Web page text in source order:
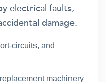
electrical faults,
damage.
circuits, and
machinery